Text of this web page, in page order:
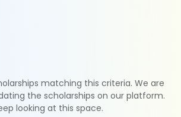
matching this criteria. We are
the scholarships on our platform.
looking at this space.